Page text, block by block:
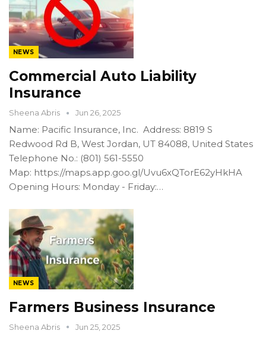
NEWS
Commercial Auto Liability
Insurance
Sheena Abris Jun 26, 2025
Name: Pacific Insurance, Inc. Address: 8819 S
Redwood Rd B, West Jordan, UT 84088, United States
Telephone No.: (801) 561-5550
Map: https://maps.app.goo.gl/Uvu6xQTorE62yHkHA
Opening Hours: Monday - Friday:…
NEWS
Farmers Business Insurance
Sheena Abris Jun 25, 2025